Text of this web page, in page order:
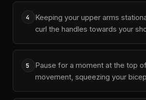
4
Keeping your upper arms
curl the handles towards your
5
Pause for a moment at the top
movement, squeezing your